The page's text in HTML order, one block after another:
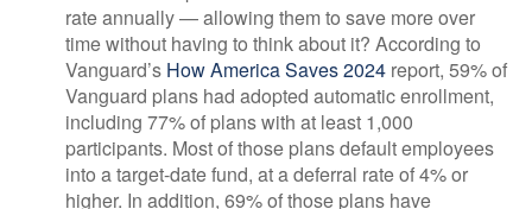
rate annually — allowing them to save more over
time without having to think about it? According to
Vanguard’s How America Saves 2024 report, 59% of
Vanguard plans had adopted automatic enrollment,
including 77% of plans with at least 1,000
participants. Most of those plans default employees
into a target-date fund, at a deferral rate of 4% or
higher. In addition, 69% of those plans have